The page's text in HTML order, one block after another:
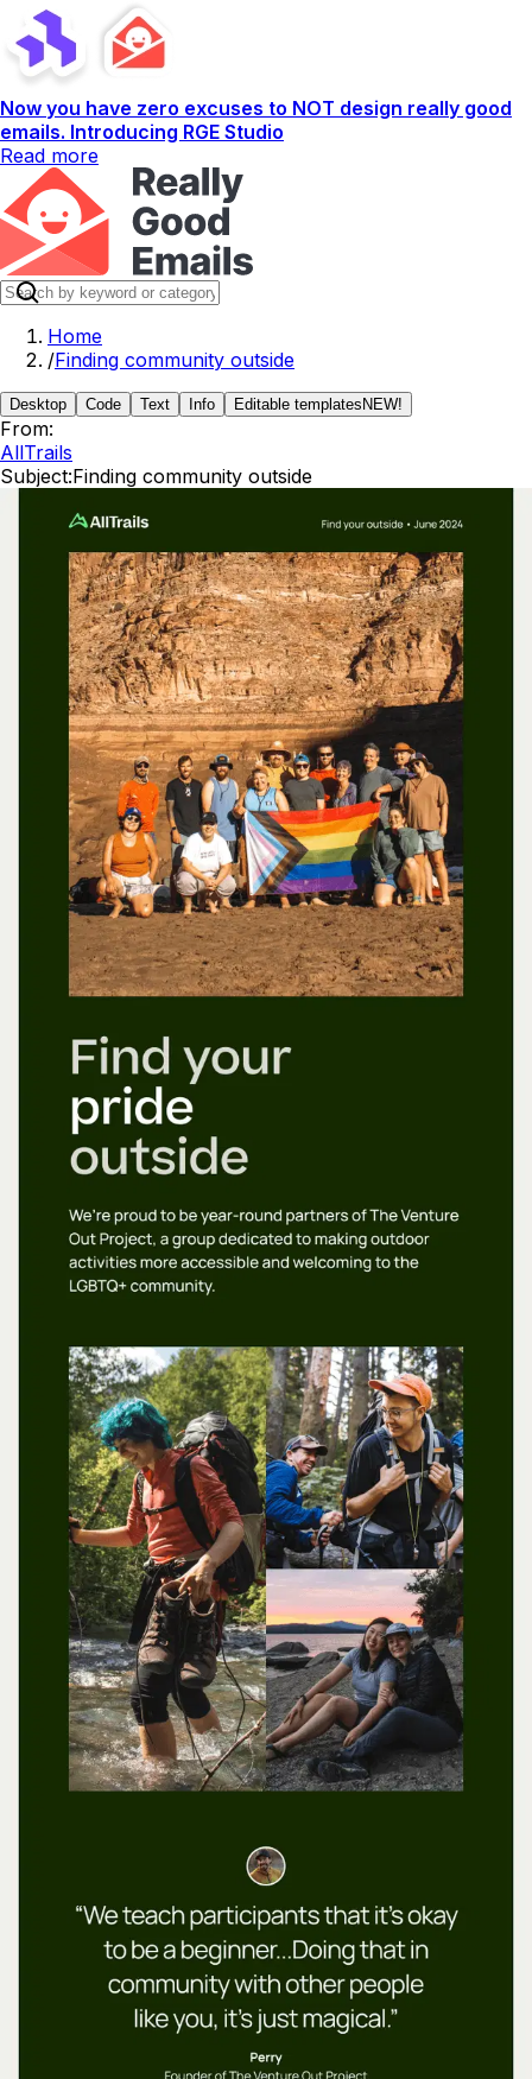
Now you have zero excuses to NOT design really good
emails. Introducing RGE Studio
Read more
Home
/Finding community outside
Desktop Code Text Info Editable templates NEW!
From:
AllTrails
Subject:Finding community outside